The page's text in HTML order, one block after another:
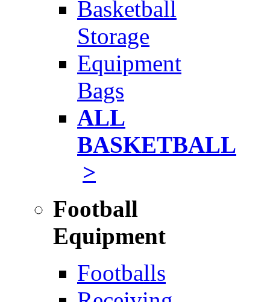
Basketball
Storage
Equipment
Bags
ALL
BASKETBALL
>
Football
Equipment
Footballs